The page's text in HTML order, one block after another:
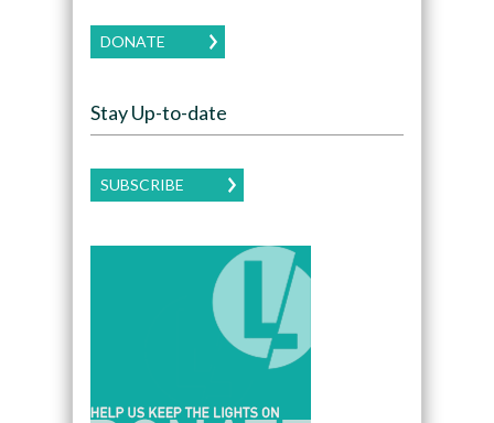
DONATE
Stay Up-to-date
SUBSCRIBE